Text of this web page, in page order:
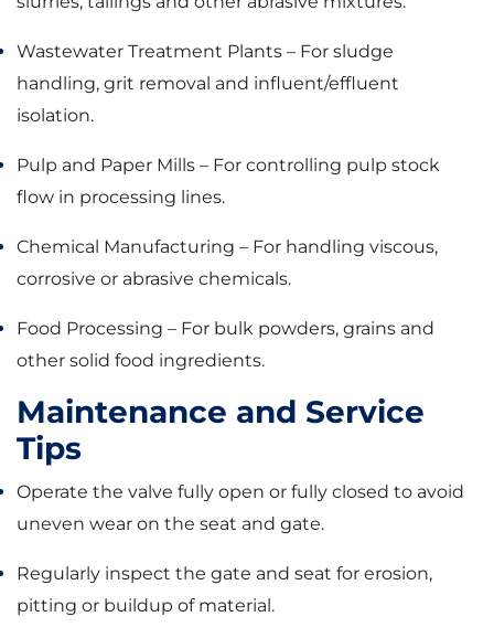
Wastewater Treatment Plants – For sludge
handling, grit removal and influent/effluent
isolation.
Pulp and Paper Mills – For controlling pulp stock
flow in processing lines.
Chemical Manufacturing – For handling viscous,
corrosive or abrasive chemicals.
Food Processing – For bulk powders, grains and
other solid food ingredients.
Maintenance and Service
Tips
Operate the valve fully open or fully closed to avoid
uneven wear on the seat and gate.
Regularly inspect the gate and seat for erosion,
pitting or buildup of material.